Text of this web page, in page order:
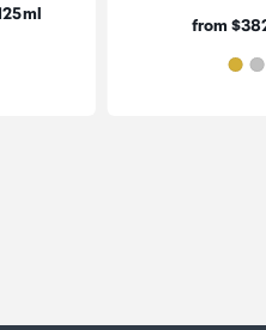
Price:
from